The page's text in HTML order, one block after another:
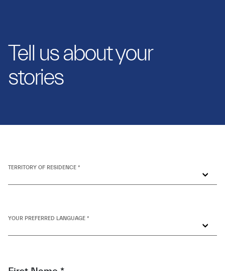
Tell us about your
stories
TERRITORY OF RESIDENCE *
YOUR PREFERRED LANGUAGE *